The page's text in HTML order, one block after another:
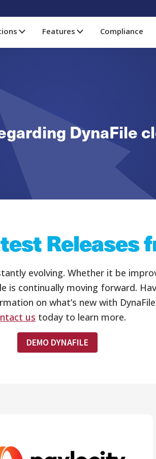
Features Compliance
DynaFile
Releases
evolving. Whether it be
is continually moving forward.
on what’s new with
us today to learn more.
DEMO DYNAFILE